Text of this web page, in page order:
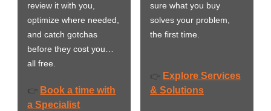
review it with you,
optimize where needed,
and catch gotchas
before they cost you…
all free.
👉 Book a time with
a Specialist
sure what you buy
solves your problem,
the first time.
👉 Explore Services
& Solutions